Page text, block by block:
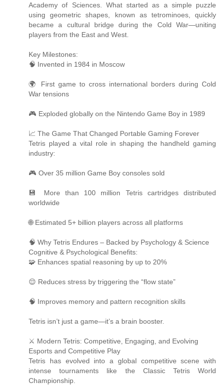
Academy of Sciences. What started as a simple puzzle
using geometric shapes, known as tetrominoes, quickly
became a cultural bridge during the Cold War—uniting
players from the East and West.
Key Milestones:
🧠 Invented in 1984 in Moscow
🌍 First game to cross international borders during Cold
War tensions
🎮 Exploded globally on the Nintendo Game Boy in 1989
📈 The Game That Changed Portable Gaming Forever
Tetris played a vital role in shaping the handheld gaming
industry:
🎮 Over 35 million Game Boy consoles sold
💾 More than 100 million Tetris cartridges distributed
worldwide
🌐 Estimated 5+ billion players across all platforms
🧠 Why Tetris Endures – Backed by Psychology & Science
Cognitive & Psychological Benefits:
🧩 Enhances spatial reasoning by up to 20%
😌 Reduces stress by triggering the “flow state”
🧠 Improves memory and pattern recognition skills
Tetris isn’t just a game—it’s a brain booster.
⚔️ Modern Tetris: Competitive, Engaging, and Evolving
Esports and Competitive Play
Tetris has evolved into a global competitive scene with
intense tournaments like the Classic Tetris World
Championship.